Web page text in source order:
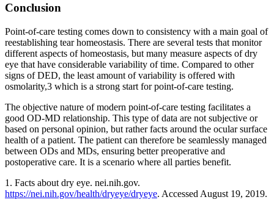
Conclusion
Point-of-care testing comes down to consistency with a main goal of
reestablishing tear homeostasis. There are several tests that monitor
different aspects of homeostasis, but many measure aspects of dry
eye that have considerable variability of time. Compared to other
signs of DED, the least amount of variability is offered with
osmolarity,3 which is a strong start for point-of-care testing.
The objective nature of modern point-of-care testing facilitates a
good OD-MD relationship. This type of data are not subjective or
based on personal opinion, but rather facts around the ocular surface
health of a patient. The patient can therefore be seamlessly managed
between ODs and MDs, ensuring better preoperative and
postoperative care. It is a scenario where all parties benefit.
1. Facts about dry eye. nei.nih.gov.
https://nei.nih.gov/health/dryeye/dryeye. Accessed August 19, 2019.